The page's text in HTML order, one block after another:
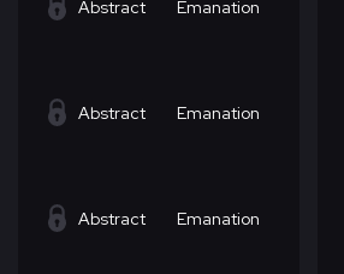
Abstract Emanation
Abstract Emanation
Abstract Emanation